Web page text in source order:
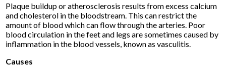
Plaque buildup or atherosclerosis results from excess calcium
and cholesterol in the bloodstream. This can restrict the
amount of blood which can flow through the arteries. Poor
blood circulation in the feet and legs are sometimes caused by
inflammation in the blood vessels, known as vasculitis.
Causes